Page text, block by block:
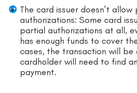
The card issuer doesn’t allow
authorizations: Some card
partial authorizations at all,
has enough funds to cover
cases, the transaction will be
cardholder will need to find
payment.